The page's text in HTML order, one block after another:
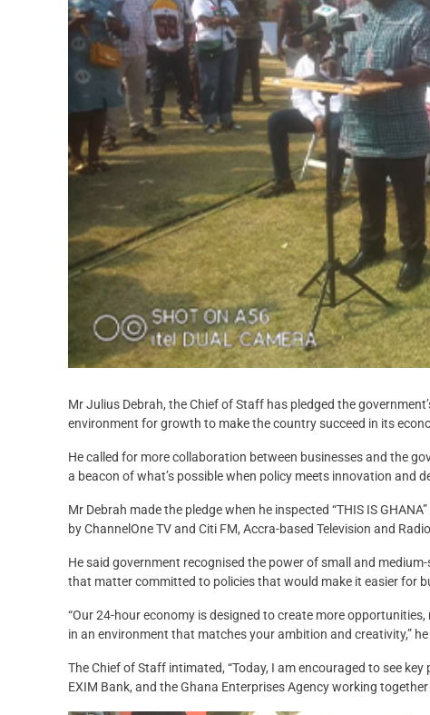
Mr Julius Debrah, the Chief of Staff has pledged the
environment for growth to make the country succeed in its
He called for more collaboration between businesses and the
a beacon of what’s possible when policy meets innovation and
Mr Debrah made the pledge when he inspected “THIS IS
by ChannelOne TV and Citi FM, Accra-based Television and
He said government recognised the power of small and
that matter committed to policies that would make it easier for
“Our 24-hour economy is designed to create more
in an environment that matches your ambition and creativity,”
The Chief of Staff intimated, “Today, I am encouraged to see
EXIM Bank, and the Ghana Enterprises Agency working